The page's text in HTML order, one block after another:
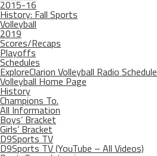
2015-16
History: Fall Sports
Volleyball
2019
Scores/Recaps
Playoffs
Schedules
ExploreClarion Volleyball Radio Schedule
Volleyball Home Page
History
Champions To.
All Information
Boys’ Bracket
Girls’ Bracket
D9Sports TV
D9Sports TV (YouTube – All Videos)